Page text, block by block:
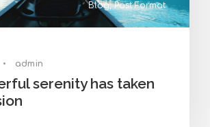
Blog, Post Format
• admin
serenity has taken